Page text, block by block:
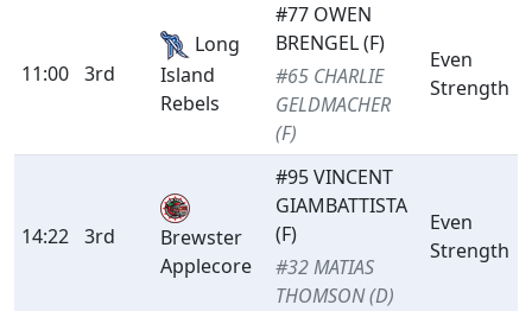
11:00 3rd
Long
Island
Rebels
#77 OWEN
BRENGEL (F)
#65 CHARLIE
GELDMACHER
(F)
Even
Strength
14:22 3rd
Brewster
Applecore
#95 VINCENT
GIAMBATTISTA
(F)
#32 MATIAS
THOMSON (D)
Even
Strength